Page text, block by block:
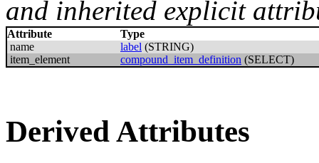
and inherited explicit
Attribute
Type
name
label (STRING)
item_element
compound_item_definition (SELECT)
Derived Attributes